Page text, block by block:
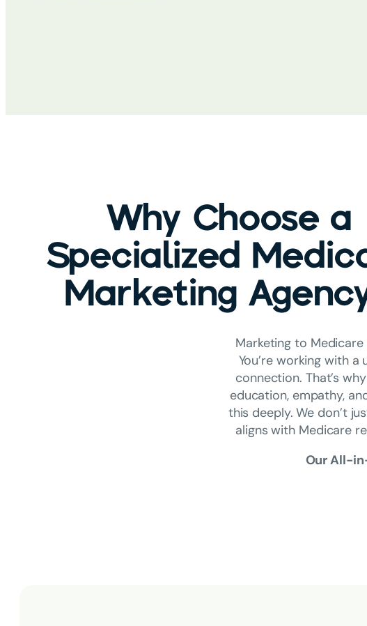
Why Choose a
Specialized
Marketing
Marketing to
You’re working with
connection. That’s
education, empathy,
this deeply. We don’t
aligns with Medicare
Our All-